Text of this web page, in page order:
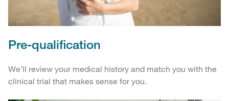
Pre-qualification
We’ll review your medical history and match you with the
clinical trial that makes sense for you.